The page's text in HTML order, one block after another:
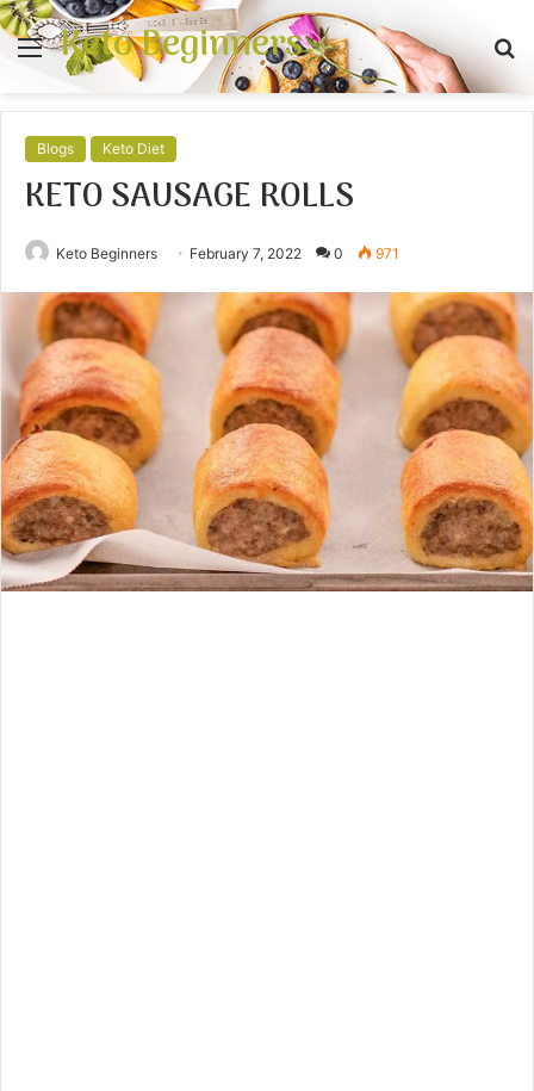
Menu
Keto Beginners
Blogs Keto Diet
KETO SAUSAGE ROLLS
Keto Beginners February 7, 2022 0 971